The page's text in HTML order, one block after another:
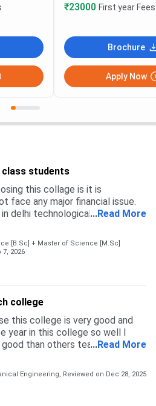
₹23000 First year Fees
Brochure
Apply Now
class students
this collage is it is
face any major financial issue.
delhi technological university
collage is fees. DTU is costly
...Read More
[B.Sc] + Master of Science [M.Sc]
7, 2026
college
this college is very good and
year in this college so well I
than others teaching
most likely
...Read More
Engineering, Reviewed on Dec 28, 2025